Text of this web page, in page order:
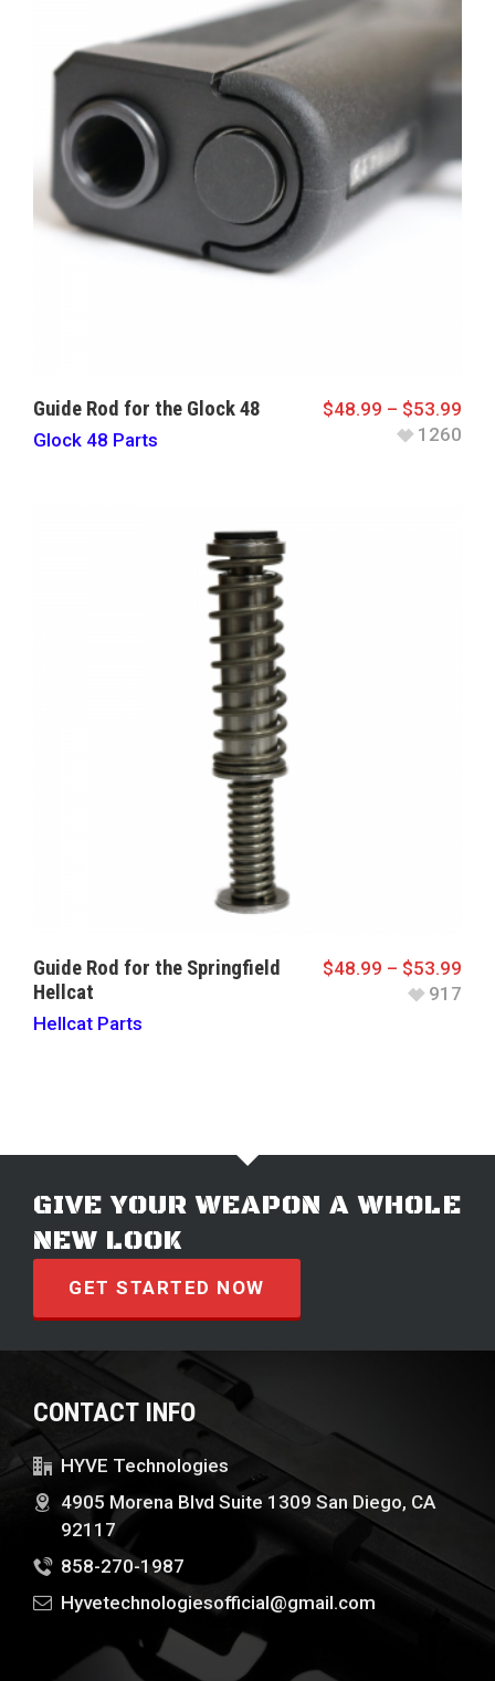
Guide Rod for the Glock 48
Glock 48 Parts
$48.99 – $53.99
1260
Guide Rod for the Springfield
Hellcat
Hellcat Parts
$48.99 – $53.99
917
GIVE YOUR WEAPON A WHOLE
NEW LOOK
GET STARTED NOW
CONTACT INFO
HYVE Technologies
4905 Morena Blvd Suite 1309 San Diego, CA
92117
858-270-1987
Hyvetechnologiesofficial@gmail.com